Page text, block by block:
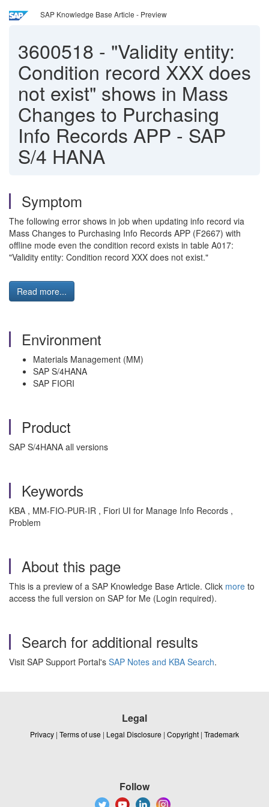
SAP Knowledge Base Article - Preview
3600518 - "Validity entity:
Condition record XXX does
not exist" shows in Mass
Changes to Purchasing
Info Records APP - SAP
S/4 HANA
Symptom
The following error shows in job when updating info record via
Mass Changes to Purchasing Info Records APP (F2667) with
offline mode even the condition record exists in table A017:
"Validity entity: Condition record XXX does not exist."
Read more...
Environment
Materials Management (MM)
SAP S/4HANA
SAP FIORI
Product
SAP S/4HANA all versions
Keywords
KBA , MM-FIO-PUR-IR , Fiori UI for Manage Info Records ,
Problem
About this page
This is a preview of a SAP Knowledge Base Article. Click more to
access the full version on SAP for Me (Login required).
Search for additional results
Visit SAP Support Portal's SAP Notes and KBA Search.
Legal
Privacy | Terms of use | Legal Disclosure | Copyright | Trademark
Follow